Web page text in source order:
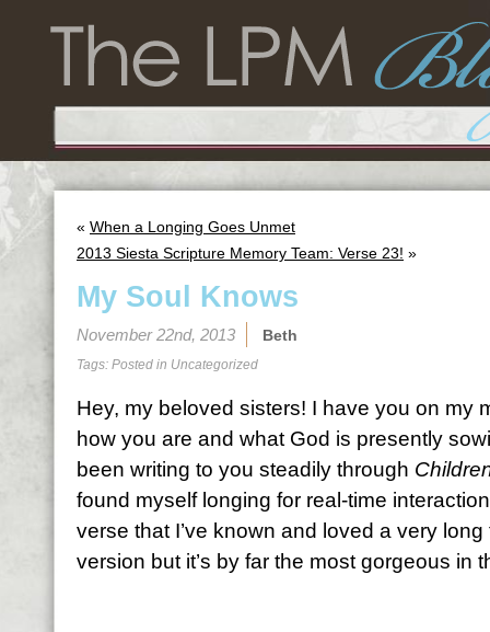
« When a Longing Goes Unmet
2013 Siesta Scripture Memory Team: Verse 23! »
My Soul Knows
November 22nd, 2013 Beth
Tags: Posted in Uncategorized
Hey, my beloved sisters! I have you on my
how you are and what God is presently
been writing to you steadily through
found myself longing for real-time
verse that I’ve known and loved a very
version but it’s by far the most gorgeous in